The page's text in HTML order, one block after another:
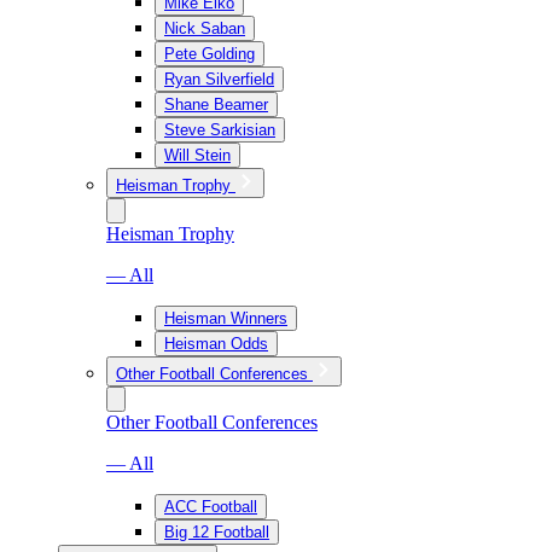
Nick Saban
Pete Golding
Ryan Silverfield
Shane Beamer
Steve Sarkisian
Will Stein
Heisman Trophy
Heisman Trophy
— All
Heisman Winners
Heisman Odds
Other Football Conferences
Other Football Conferences
— All
ACC Football
Big 12 Football